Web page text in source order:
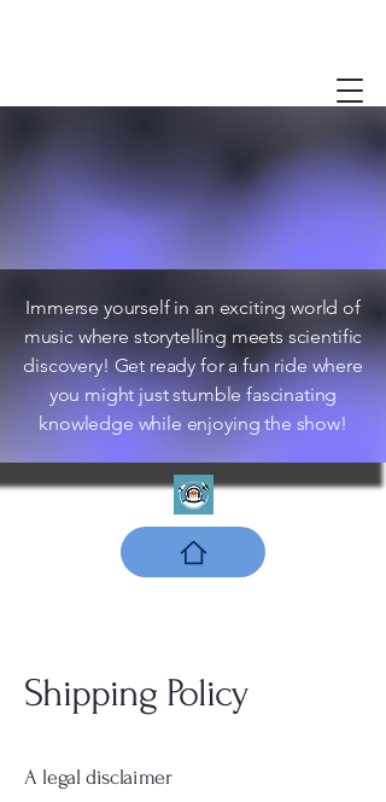
Immerse yourself in an exciting world of
music where storytelling meets scientific
discovery! Get ready for a fun ride where
you might just stumble fascinating
knowledge while enjoying the show!
Shipping Policy
A legal disclaimer